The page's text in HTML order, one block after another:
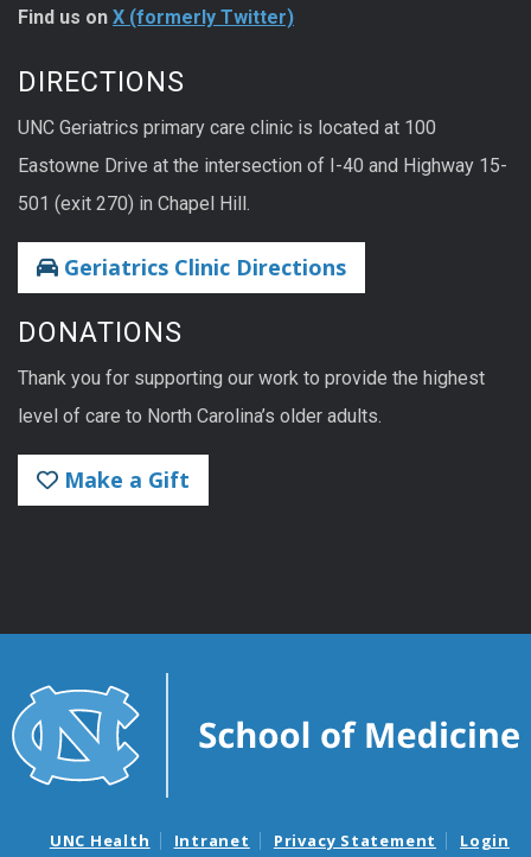
Find us on X (formerly Twitter)
DIRECTIONS
UNC Geriatrics primary care clinic is located at 100
Eastowne Drive at the intersection of I-40 and Highway 15-
501 (exit 270) in Chapel Hill.
Geriatrics Clinic Directions
DONATIONS
Thank you for supporting our work to provide the highest
level of care to North Carolina’s older adults.
Make a Gift
UNC Health Intranet Privacy Statement Login